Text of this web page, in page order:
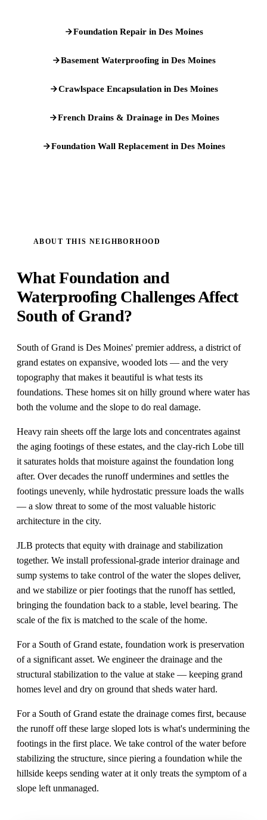
Foundation Repair in Des Moines
Basement Waterproofing in Des Moines
Crawlspace Encapsulation in Des Moines
French Drains & Drainage in Des Moines
Foundation Wall Replacement in Des Moines
ABOUT THIS NEIGHBORHOOD
What Foundation and
Waterproofing Challenges Affect
South of Grand?
South of Grand is Des Moines' premier address, a district of
grand estates on expansive, wooded lots — and the very
topography that makes it beautiful is what tests its
foundations. These homes sit on hilly ground where water has
both the volume and the slope to do real damage.
Heavy rain sheets off the large lots and concentrates against
the aging footings of these estates, and the clay-rich Lobe till
it saturates holds that moisture against the foundation long
after. Over decades the runoff undermines and settles the
footings unevenly, while hydrostatic pressure loads the walls
— a slow threat to some of the most valuable historic
architecture in the city.
JLB protects that equity with drainage and stabilization
together. We install professional-grade interior drainage and
sump systems to take control of the water the slopes deliver,
and we stabilize or pier footings that the runoff has settled,
bringing the foundation back to a stable, level bearing. The
scale of the fix is matched to the scale of the home.
For a South of Grand estate, foundation work is preservation
of a significant asset. We engineer the drainage and the
structural stabilization to the value at stake — keeping grand
homes level and dry on ground that sheds water hard.
For a South of Grand estate the drainage comes first, because
the runoff off these large sloped lots is what's undermining the
footings in the first place. We take control of the water before
stabilizing the structure, since piering a foundation while the
hillside keeps sending water at it only treats the symptom of a
slope left unmanaged.